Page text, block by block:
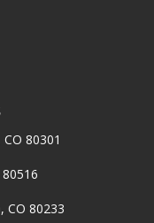
80301
CO 80233